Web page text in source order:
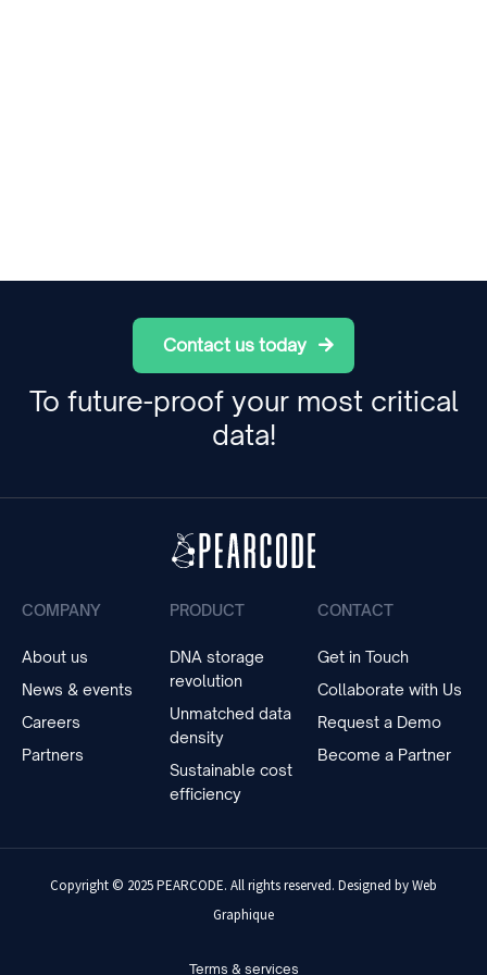
Contact us today
To future-proof your most critical
data!
COMPANY
About us
News & events
Careers
Partners
PRODUCT
DNA storage
revolution
Unmatched data
density
Sustainable cost
efficiency
CONTACT
Get in Touch
Collaborate with Us
Request a Demo
Become a Partner
Copyright © 2025 PEARCODE. All rights reserved. Designed byWeb
Graphique
Terms & services